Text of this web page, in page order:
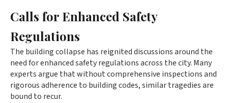
Calls for Enhanced Safety
Regulations
The building collapse has reignited discussions around the
need for enhanced safety regulations across the city. Many
experts argue that without comprehensive inspections and
rigorous adherence to building codes, similar tragedies are
bound to recur.